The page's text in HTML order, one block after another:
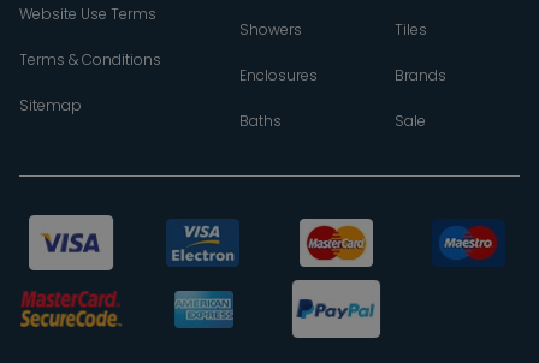
Website Use Terms
Terms & Conditions
Sitemap
Showers
Enclosures
Baths
Tiles
Brands
Sale